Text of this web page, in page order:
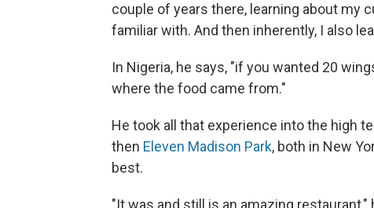
couple of years there, learning about my
familiar with. And then inherently, I also
In Nigeria, he says, "if you wanted 20
where the food came from."
He took all that experience into the high
then Eleven Madison Park, both in New
best.
"It was and still is an amazing